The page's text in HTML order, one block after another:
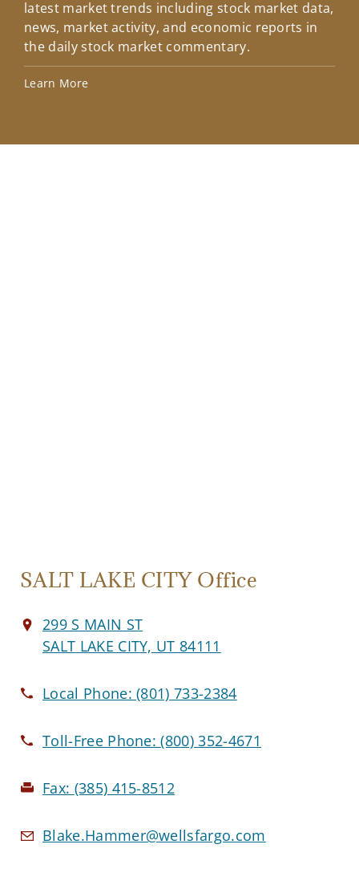
latest market trends including stock market data,
news, market activity, and economic reports in
the daily stock market commentary.
Learn More
SALT LAKE CITY Office
299 S MAIN ST
SALT LAKE CITY, UT 84111
Local Phone:(801) 733-2384
Toll-Free Phone:(800) 352-4671
Fax: (385) 415-8512
Blake.Hammer@wellsfargo.com